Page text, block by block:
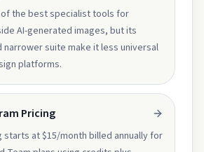
the best specialist tools for
AI-generated images, but its
suite make it less universal
platforms.
Pricing
starts at $15/month billed annually for